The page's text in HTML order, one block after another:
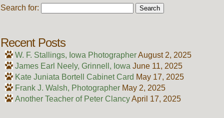
Search for:
Recent Posts
W. F. Stallings, Iowa PhotographerAugust 2, 2025
James Earl Neely, Grinnell, Iowa June 11, 2025
Kate Juniata Bortell Cabinet Card May 17, 2025
Frank J. Walsh, Photographer May 2, 2025
Another Teacher of Peter ClancyApril 17, 2025